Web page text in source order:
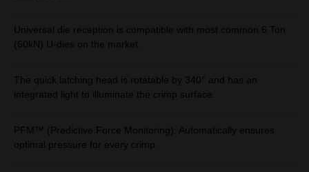
Universal die reception is compatible with most common 6 Ton
(60kN) U-dies on the market.
The quick latching head is rotatable by 340° and has an
integrated light to illuminate the crimp surface.
PFM™ (Predictive Force Monitoring): Automatically ensures
optimal pressure for every crimp.